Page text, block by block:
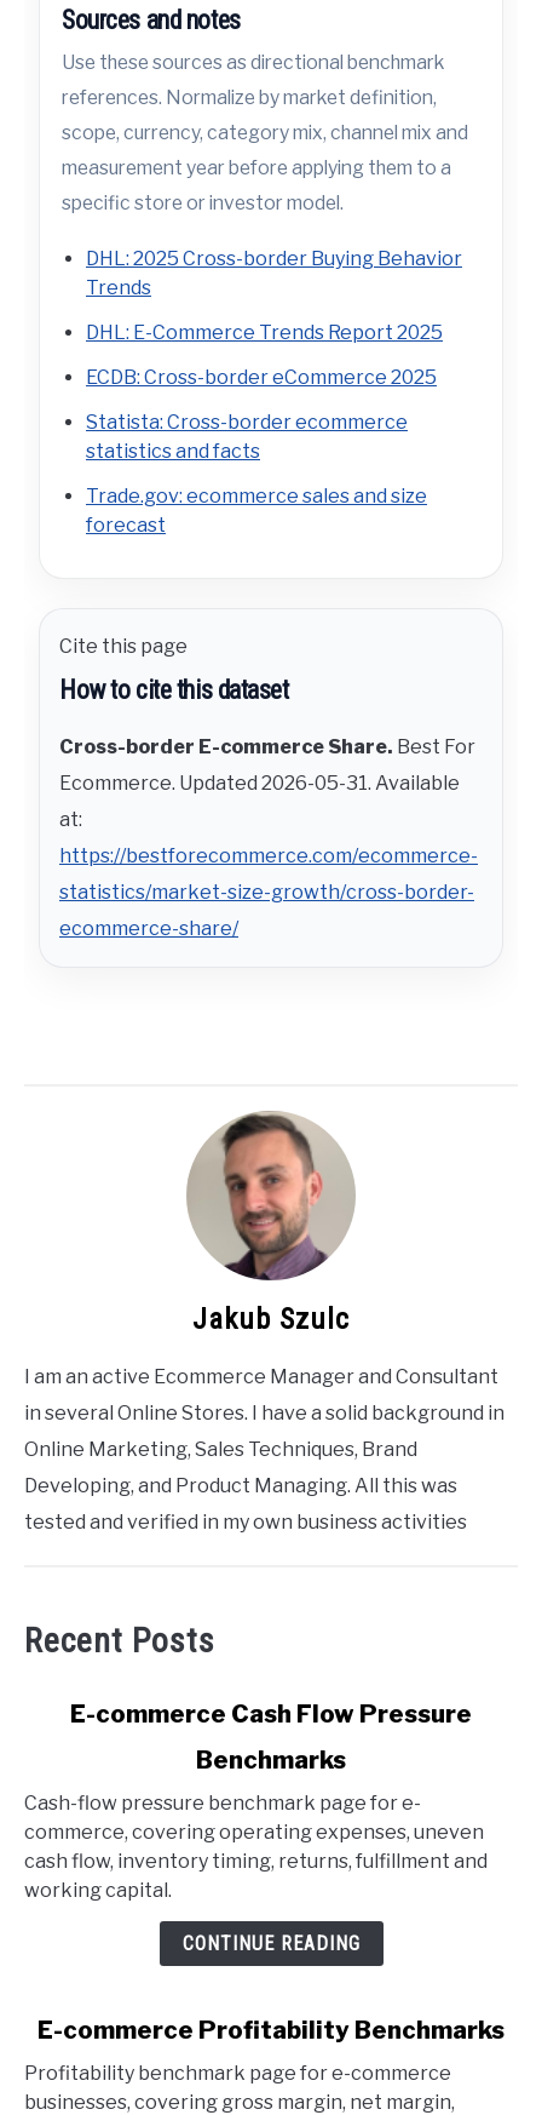
Sources and notes
Use these sources as directional benchmark
references. Normalize by market definition,
scope, currency, category mix, channel mix and
measurement year before applying them to a
specific store or investor model.
DHL: 2025 Cross-border Buying Behavior
Trends
DHL: E-Commerce Trends Report 2025
ECDB: Cross-border eCommerce 2025
Statista: Cross-border ecommerce
statistics and facts
Trade.gov: ecommerce sales and size
forecast
Cite this page
How to cite this dataset
Cross-border E-commerce Share. Best For
Ecommerce. Updated 2026-05-31. Available
at:
https://bestforecommerce.com/ecommerce-
statistics/market-size-growth/cross-border-
ecommerce-share/
Jakub Szulc
I am an active Ecommerce Manager and Consultant
in several Online Stores. I have a solid background in
Online Marketing, Sales Techniques, Brand
Developing, and Product Managing. All this was
tested and verified in my own business activities
Recent Posts
commerce
Flow
Pressure
Benchmarks
E-commerce Cash Flow Pressure
Benchmarks
Cash-flow pressure benchmark page for e-
commerce, covering operating expenses, uneven
cash flow, inventory timing, returns, fulfillment and
working capital.
CONTINUE READING
link
E-
commerce
E-commerce Profitability Benchmarks
Profitability benchmark page for e-commerce
businesses, covering gross margin, net margin,